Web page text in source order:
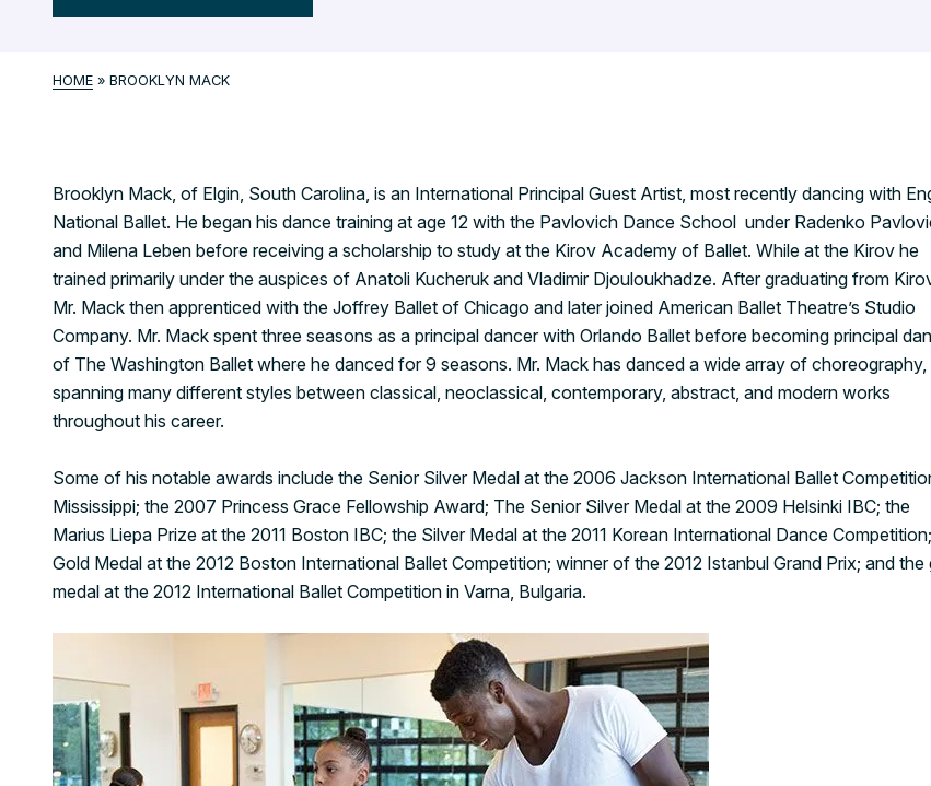
HOME » BROOKLYN MACK
Brooklyn Mack, of Elgin, South Carolina, is an International Principal Guest Artist, most recently dancing with
National Ballet. He began his dance training at age 12 with the Pavlovich Dance School under Radenko
and Milena Leben before receiving a scholarship to study at the Kirov Academy of Ballet. While at the Kirov he
trained primarily under the auspices of Anatoli Kucheruk and Vladimir Djouloukhadze. After graduating from
Mr. Mack then apprenticed with the Joffrey Ballet of Chicago and later joined American Ballet Theatre’s Studio
Company. Mr. Mack spent three seasons as a principal dancer with Orlando Ballet before becoming principal
of The Washington Ballet where he danced for 9 seasons. Mr. Mack has danced a wide array of choreography,
spanning many different styles between classical, neoclassical, contemporary, abstract, and modern works
throughout his career.
Some of his notable awards include the Senior Silver Medal at the 2006 Jackson International Ballet
Mississippi; the 2007 Princess Grace Fellowship Award; The Senior Silver Medal at the 2009 Helsinki IBC; the
Marius Liepa Prize at the 2011 Boston IBC; the Silver Medal at the 2011 Korean International Dance
Gold Medal at the 2012 Boston International Ballet Competition; winner of the 2012 Istanbul Grand Prix; and the
medal at the 2012 International Ballet Competition in Varna, Bulgaria.